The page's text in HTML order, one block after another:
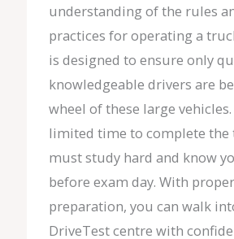
understanding of the rules
practices for operating a
is designed to ensure only
knowledgeable drivers are
wheel of these large vehicles.
limited time to complete the
must study hard and know
before exam day. With proper
preparation, you can walk
DriveTest centre with